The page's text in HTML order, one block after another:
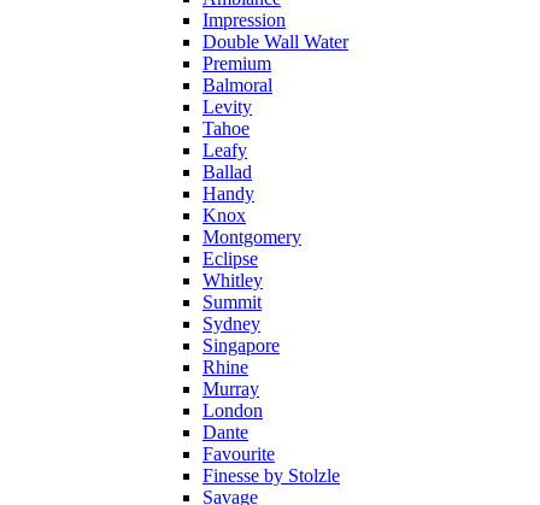
Impression
Double Wall Water
Premium
Balmoral
Levity
Tahoe
Leafy
Ballad
Handy
Knox
Montgomery
Eclipse
Whitley
Summit
Sydney
Singapore
Rhine
Murray
London
Dante
Favourite
Finesse by Stolzle
Savage